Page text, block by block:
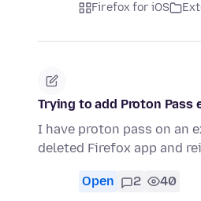
Firefox for iOS
Trying to add Proton
I have proton pass on an
deleted Firefox app and
Open 2 40